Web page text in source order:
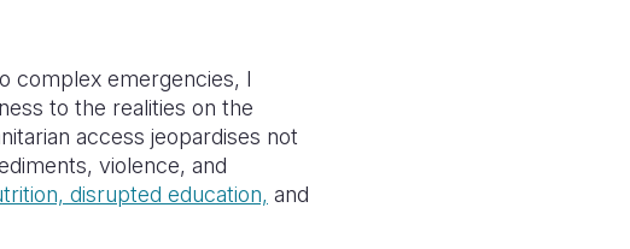
complex emergencies, I
to the realities on the
access jeopardises not
violence, and
disrupted education, and